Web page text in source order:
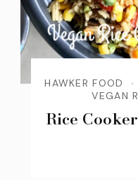
HAWKER FOOD
VEGAN
Rice